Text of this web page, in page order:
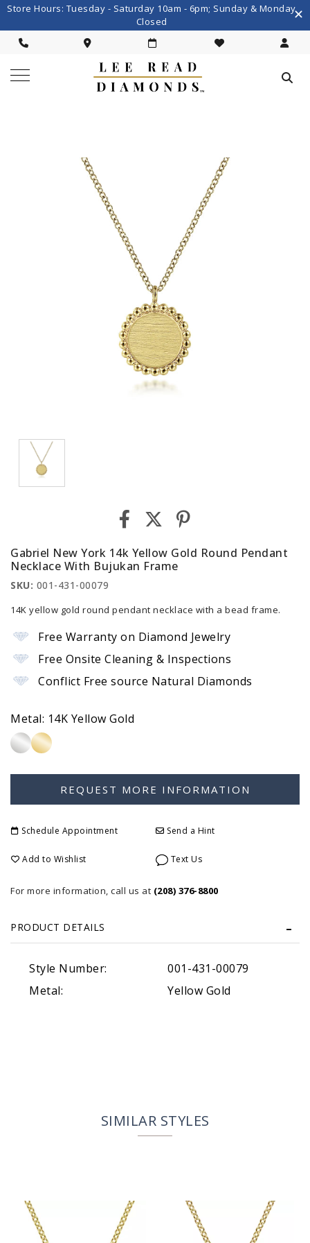
Store Hours: Tuesday - Saturday 10am - 6pm; Sunday & Monday
Closed
Gabriel New York 14k Yellow Gold Round Pendant
Necklace With Bujukan Frame
SKU: 001-431-00079
14K yellow gold round pendant necklace with a bead frame.
Free Warranty on Diamond Jewelry
Free Onsite Cleaning & Inspections
Conflict Free source Natural Diamonds
Metal: 14K Yellow Gold
Schedule Appointment Send a Hint
Add to Wishlist Text Us
For more information, call us at (208) 376-8800
PRODUCT DETAILS
Style Number:
001-431-00079
Metal:
Yellow Gold
SIMILAR STYLES